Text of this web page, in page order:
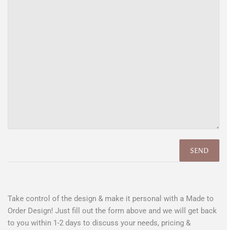
Take control of the design & make it personal with a Made to
Order Design! Just fill out the form above and we will get back
to you within 1-2 days to discuss your needs, pricing &